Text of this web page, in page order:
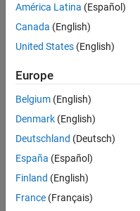
América Latina (Español)
Canada (English)
United States (English)
Europe
Belgium (English)
Denmark (English)
Deutschland (Deutsch)
España (Español)
Finland (English)
France (Français)
Trust Center Trademarks
Application Status
© 1994-2026 The